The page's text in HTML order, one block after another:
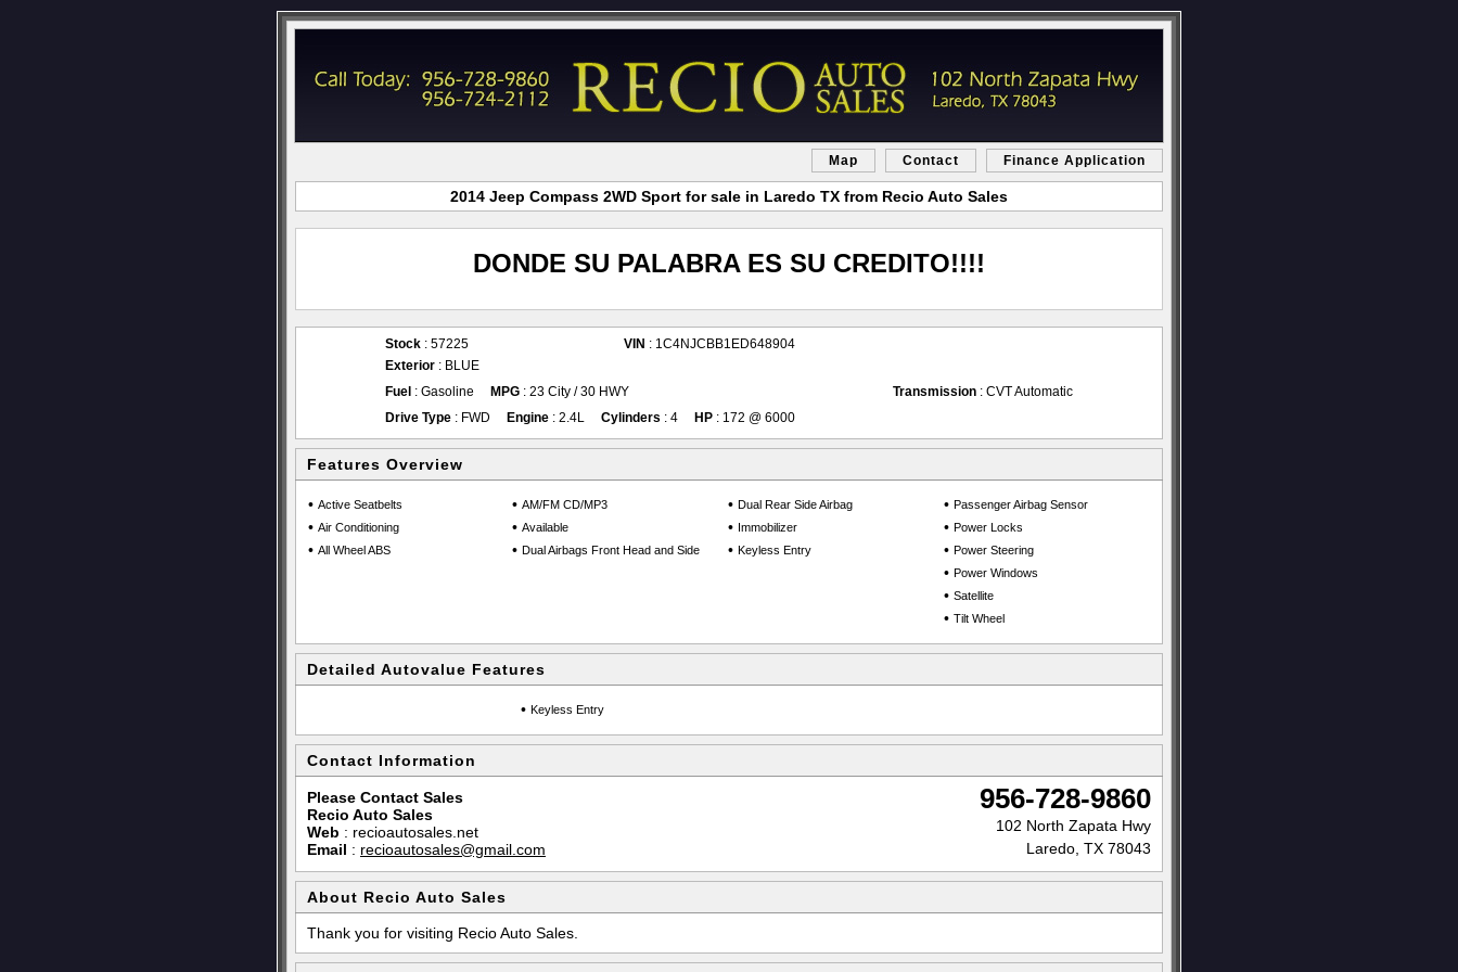
Map Contact Finance Application
2014 Jeep Compass 2WD Sport for sale in Laredo TX from Recio Auto Sales
DONDE SU PALABRA ES SU CREDITO!!!!
Stock : 57225 VIN : 1C4NJCBB1ED648904
Exterior : BLUE
Fuel : Gasoline MPG : 23 City / 30 HWY Transmission : CVT Automatic
Drive Type : FWD Engine : 2.4L Cylinders : 4 HP : 172 @ 6000
Features Overview
• Active Seatbelts
• Air Conditioning
• All Wheel ABS
• AM/FM CD/MP3
• Available
• Dual Airbags Front Head and Side
• Dual Rear Side Airbag
• Immobilizer
• Keyless Entry
• Passenger Airbag Sensor
• Power Locks
• Power Steering
• Power Windows
• Satellite
• Tilt Wheel
Detailed Autovalue Features
• Keyless Entry
Contact Information
Please Contact Sales
Recio Auto Sales
Web : recioautosales.net
Email : recioautosales@gmail.com
956-728-9860
102 North Zapata Hwy
Laredo, TX 78043
About Recio Auto Sales
Thank you for visiting Recio Auto Sales.